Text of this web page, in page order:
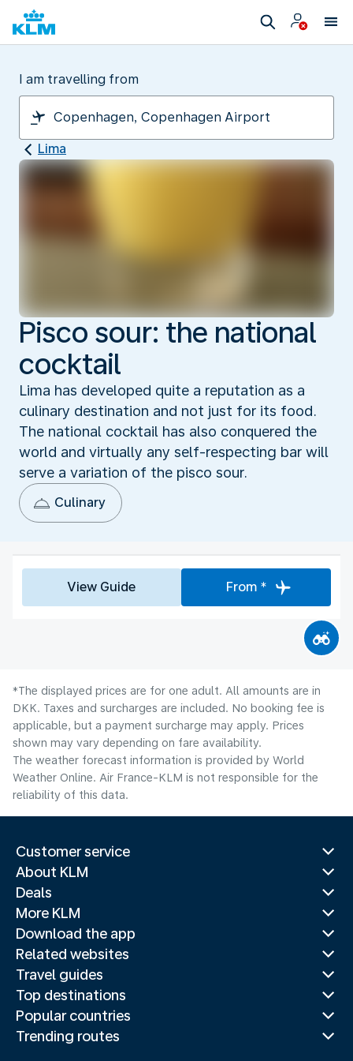
I am travelling from
Lima
Pisco sour: the national
cocktail
Lima has developed quite a reputation as a
culinary destination and not just for its food.
The national cocktail has also conquered the
world and virtually any self-respecting bar will
serve a variation of the pisco sour.
Culinary
View Guide From *
*The displayed prices are for one adult. All amounts are in
DKK. Taxes and surcharges are included. No booking fee is
applicable, but a payment surcharge may apply. Prices
shown may vary depending on fare availability.
The weather forecast information is provided by World
Weather Online. Air France-KLM is not responsible for the
reliability of this data.
Customer service
About KLM
Deals
More KLM
Download the app
Related websites
Travel guides
Top destinations
Popular countries
Trending routes